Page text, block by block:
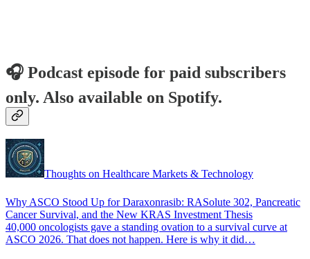
🎧 Podcast episode for paid subscribers
only. Also available on Spotify.
Thoughts on Healthcare Markets & Technology
Why ASCO Stood Up for Daraxonrasib: RASolute 302, Pancreatic
Cancer Survival, and the New KRAS Investment Thesis
40,000 oncologists gave a standing ovation to a survival curve at
ASCO 2026. That does not happen. Here is why it did…